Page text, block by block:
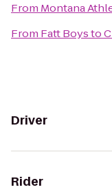
From Montana
From Fatt Boysto
Driver
Rider